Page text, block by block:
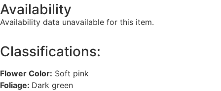
Availability
Availability data unavailable for this item.
Classifications:
Flower Color: Soft pink
Foliage: Dark green